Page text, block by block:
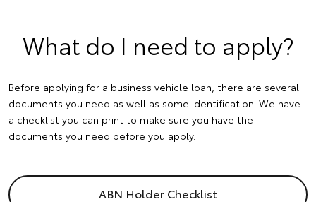
What do I need to apply?
Before applying for a business vehicle loan, there are several
documents you need as well as some identification. We have
a checklist you can print to make sure you have the
documents you need before you apply.
ABN Holder Checklist